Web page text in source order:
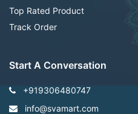
Top Rated Product
Track Order
Start A Conversation
+919306480747
info@svamart.com